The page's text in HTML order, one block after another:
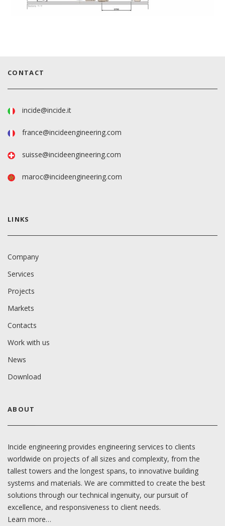
CONTACT
incide@incide.it
france@incideengineering.com
suisse@incideengineering.com
maroc@incideengineering.com
LINKS
Company
Services
Projects
Markets
Contacts
Work with us
News
Download
ABOUT
Incide engineering provides engineering services to clients
worldwide on projects of all sizes and complexity, from the
tallest towers and the longest spans, to innovative building
systems and materials. We are committed to create the best
solutions through our technical ingenuity, our pursuit of
excellence, and responsiveness to client needs.
Learn more…